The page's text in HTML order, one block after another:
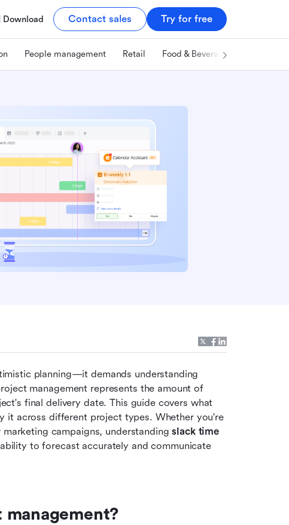
Download Contact sales Try for free
People management Retail Food & Beverage
planning—it demands understanding
management represents the amount of
final delivery date. This guide covers what
it across different project types. Whether you're
campaigns, understanding slack time
to forecast accurately and communicate